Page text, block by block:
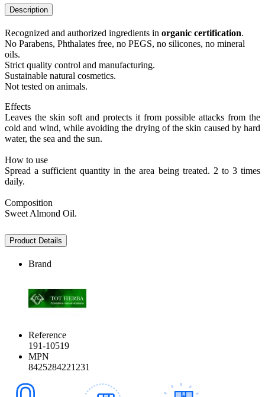
Description
Recognized and authorized ingredients in organic certification.
No Parabens, Phthalates free, no PEGS, no silicones, no mineral
oils.
Strict quality control and manufacturing.
Sustainable natural cosmetics.
Not tested on animals.
Effects
Leaves the skin soft and protects it from possible attacks from the
cold and wind, while avoiding the drying of the skin caused by hard
water, the sea and the sun.
How to use
Spread a sufficient quantity in the area being treated. 2 to 3 times
daily.
Composition
Sweet Almond Oil.
Product Details
Brand
Reference
191-10519
MPN
8425284221231